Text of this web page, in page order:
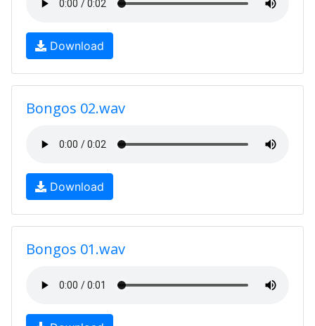
Download
Bongos 02.wav
Download
Bongos 01.wav